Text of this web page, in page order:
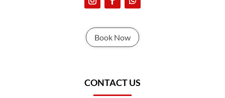
Book Now
CONTACT US